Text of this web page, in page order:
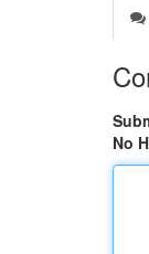
No